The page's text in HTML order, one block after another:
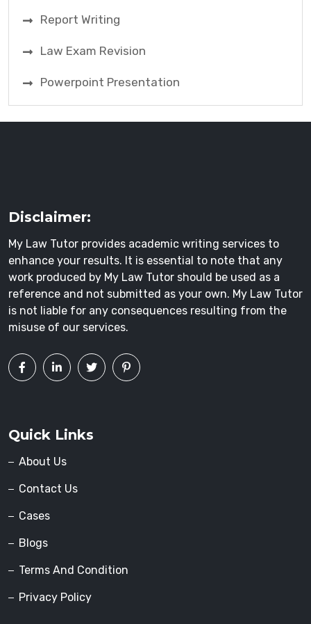
Report Writing
Law Exam Revision
Powerpoint Presentation
Disclaimer:
My Law Tutor provides academic writing services to
enhance your results. It is essential to note that any
work produced by My Law Tutor should be used as a
reference and not submitted as your own. My Law Tutor
is not liable for any consequences resulting from the
misuse of our services.
Quick Links
About Us
Contact Us
Cases
Blogs
Terms And Condition
Privacy Policy